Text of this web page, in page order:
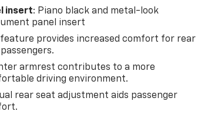
insert: Piano black and metal-look
panel insert
provides increased comfort for rear
armrest contributes to a more
driving environment.
rear seat adjustment aids passenger